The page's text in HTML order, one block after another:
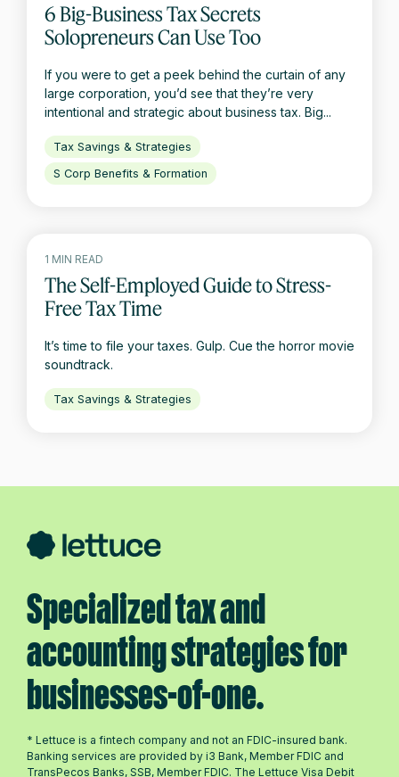
6 Big-Business Tax Secrets
Solopreneurs Can Use Too
If you were to get a peek behind the curtain of any
large corporation, you’d see that they’re very
intentional and strategic about business tax. Big...
Tax Savings & Strategies
S Corp Benefits & Formation
1 MIN READ
The Self-Employed Guide to Stress-
Free Tax Time
It’s time to file your taxes. Gulp. Cue the horror movie
soundtrack.
Tax Savings & Strategies
Specialized tax and
accounting strategies for
businesses-of-one.
* Lettuce is a fintech company and not an FDIC-insured bank.
Banking services are provided by i3 Bank, Member FDIC and
TransPecos Banks, SSB, Member FDIC. The Lettuce Visa Debit